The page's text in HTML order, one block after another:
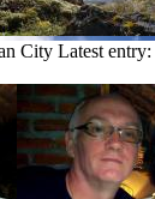
City Latest entry: